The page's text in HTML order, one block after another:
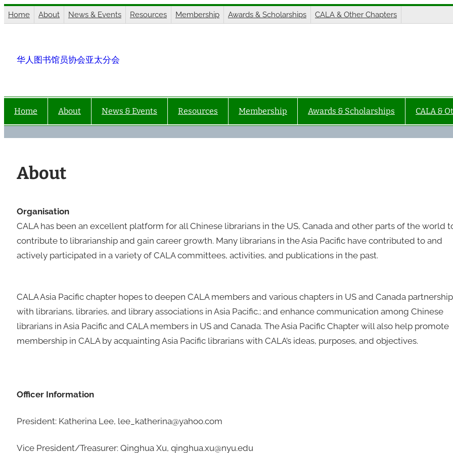
Skip
to
Home About News & Events Resources Membership Awards & Scholarships CALA & Other Chapters
华人图书馆员协会亚太分会
Home About News & Events Resources Membership Awards & Scholarships CALA &
About
Organisation
CALA has been an excellent platform for all Chinese librarians in the US, Canada and other parts of the world
contribute to librarianship and gain career growth. Many librarians in the Asia Pacific have contributed to and
actively participated in a variety of CALA committees, activities, and publications in the past.
CALA Asia Pacific chapter hopes to deepen CALA members and various chapters in US and Canada partnership
with librarians, libraries, and library associations in Asia Pacific.; and enhance communication among Chinese
librarians in Asia Pacific and CALA members in US and Canada. The Asia Pacific Chapter will also help promote
membership in CALA by acquainting Asia Pacific librarians with CALA’s ideas, purposes, and objectives.
Officer Information
President: Katherina Lee, lee_katherina@yahoo.com
Vice President/Treasurer: Qinghua Xu, qinghua.xu@nyu.edu